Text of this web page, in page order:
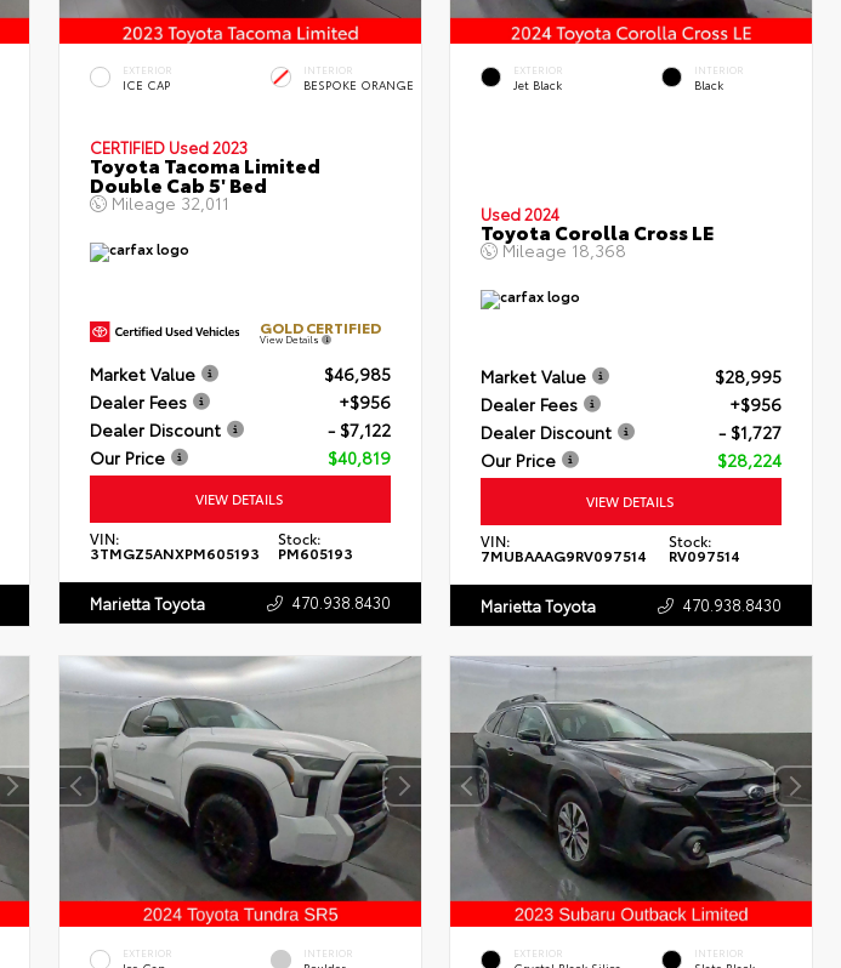
EXTERIOR
ICE CAP
INTERIOR
BESPOKE ORANGE
CERTIFIED Used 2023
Toyota Tacoma Limited
Double Cab 5' Bed
Mileage 32,011
GOLD CERTIFIED
View Details
Market Value
$46,985
Dealer Fees
+$956
Dealer Discount
- $7,122
Our Price
$40,819
VIEW DETAILS
VIN:
3TMGZ5ANXPM605193
Stock:
PM605193
Marietta Toyota 470.938.8430
EXTERIOR
Jet Black
INTERIOR
Black
Used 2024
Toyota Corolla Cross LE
Mileage 18,368
Market Value
$28,995
Dealer Fees
+$956
Dealer Discount
- $1,727
Our Price
$28,224
VIEW DETAILS
VIN:
7MUBAAAG9RV097514
Stock:
RV097514
Marietta Toyota 470.938.8430
EXTERIOR INTERIOR EXTERIOR INTERIOR